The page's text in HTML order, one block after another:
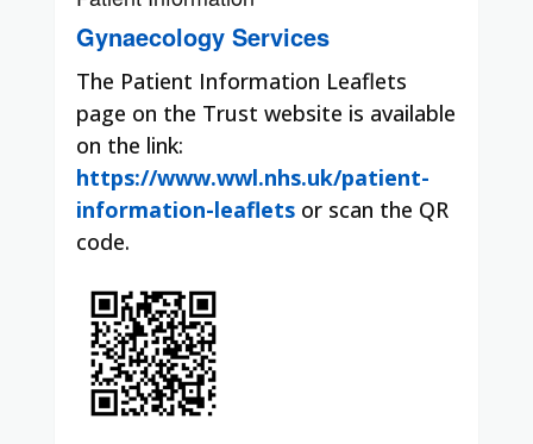
Gynaecology Services
The Patient Information Leaflets
page on the Trust website is available
on the link:
https://www.wwl.nhs.uk/patient-
information-leaflets or scan the QR
code.